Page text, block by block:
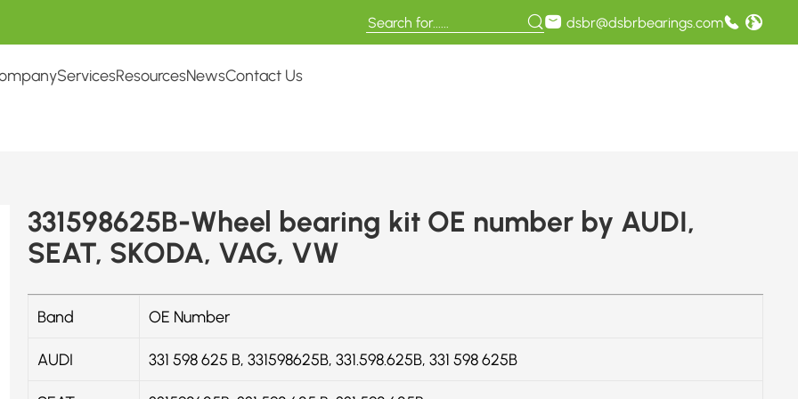
dsbr@dsbrbearings.com
ServicesResourcesNewsContact Us
331598625B-Wheel bearing kit OE number by AUDI,
SEAT, SKODA, VAG, VW
Band OE Number
AUDI 331 598 625 B, 331598625B, 331.598.625B, 331 598 625B